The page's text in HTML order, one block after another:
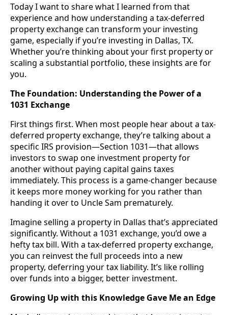
Today I want to share what I learned from that
experience and how understanding a tax-deferred
property exchange can transform your investing
game, especially if you’re investing in Dallas, TX.
Whether you’re thinking about your first property or
scaling a substantial portfolio, these insights are for
you.
The Foundation: Understanding the Power of a
1031 Exchange
First things first. When most people hear about a tax-
deferred property exchange, they’re talking about a
specific IRS provision—Section 1031—that allows
investors to swap one investment property for
another without paying capital gains taxes
immediately. This process is a game-changer because
it keeps more money working for you rather than
handing it over to Uncle Sam prematurely.
Imagine selling a property in Dallas that’s appreciated
significantly. Without a 1031 exchange, you’d owe a
hefty tax bill. With a tax-deferred property exchange,
you can reinvest the full proceeds into a new
property, deferring your tax liability. It’s like rolling
over funds into a bigger, better investment.
Growing Up with this Knowledge Gave Me an Edge